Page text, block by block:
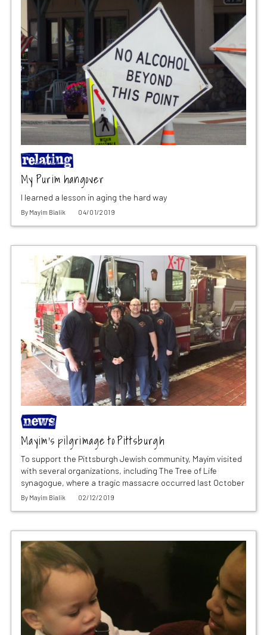
My Purim hangover
I learned a lesson in aging the hard way
By Mayim Bialik 04/01/2019
Mayim’s pilgrimage to Pittsburgh
To support the Pittsburgh Jewish community, Mayim visited
with several organizations, including The Tree of Life
synagogue, where a tragic massacre occurred last October
By Mayim Bialik 02/12/2019